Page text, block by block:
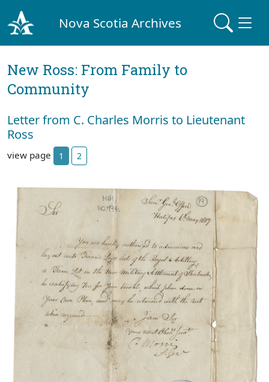
Nova Scotia Archives
New Ross: From Family to
Community
Letter from C. Charles Morris to Lieutenant
Ross
view page 1 2